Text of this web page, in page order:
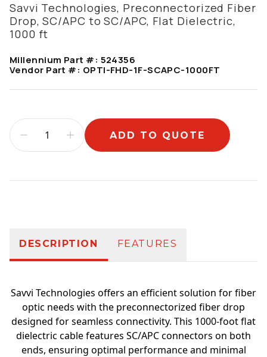
Savvi Technologies, Preconnectorized Fiber
Drop, SC/APC to SC/APC, Flat Dielectric,
1000 ft
Millennium Part #: 524356
Vendor Part #: OPTI-FHD-1F-SCAPC-1000FT
ADD TO QUOTE
DESCRIPTION FEATURES
Savvi Technologies offers an efficient solution for fiber
optic needs with the preconnectorized fiber drop
designed for seamless connectivity. This 1000-foot flat
dielectric cable features SC/APC connectors on both
ends, ensuring optimal performance and minimal